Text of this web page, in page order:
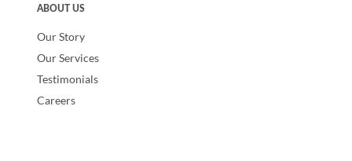
ABOUT US
Our Story
Our Services
Testimonials
Careers